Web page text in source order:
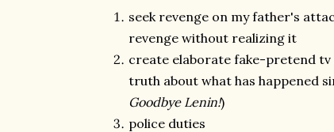
seek revenge on my father's
revenge without realizing it
create elaborate fake-pretend
truth about what has happened
Goodbye Lenin!)
police duties